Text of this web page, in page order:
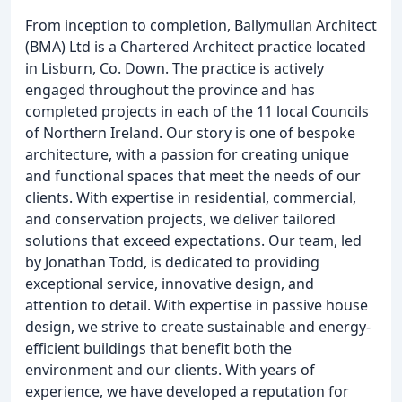
From inception to completion, Ballymullan Architect
(BMA) Ltd is a Chartered Architect practice located
in Lisburn, Co. Down. The practice is actively
engaged throughout the province and has
completed projects in each of the 11 local Councils
of Northern Ireland. Our story is one of bespoke
architecture, with a passion for creating unique
and functional spaces that meet the needs of our
clients. With expertise in residential, commercial,
and conservation projects, we deliver tailored
solutions that exceed expectations. Our team, led
by Jonathan Todd, is dedicated to providing
exceptional service, innovative design, and
attention to detail. With expertise in passive house
design, we strive to create sustainable and energy-
efficient buildings that benefit both the
environment and our clients. With years of
experience, we have developed a reputation for